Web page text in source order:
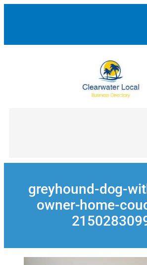
greyhound-dog-
owner-home-